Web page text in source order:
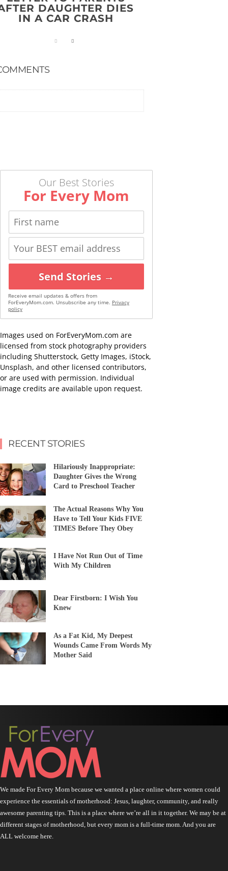
DAUGHTER DIES
IN A CAR CRASH
Our Best Stories
For Every Mom
Send Stories →
Receive email updates & offers from
ForEveryMom.com. Unsubscribe any time. Privacy
policy
Images used on ForEveryMom.com are
licensed from stock photography providers
including Shutterstock, Getty Images, iStock,
Unsplash, and other licensed contributors,
or are used with permission. Individual
image credits are available upon request.
RECENT STORIES
Hilariously Inappropriate:
Daughter Gives the Wrong
Card to Preschool Teacher
The Actual Reasons Why You
Have to Tell Your Kids FIVE
TIMES Before They Obey
I Have Not Run Out of Time
With My Children
Dear Firstborn: I Wish You
Knew
As a Fat Kid, My Deepest
Wounds Came From Words My
Mother Said
We made For Every Mom because we wanted a place online where women could
experience the essentials of motherhood: Jesus, laughter, community, and really
awesome parenting tips. This is a place where we’re all in it together. We may be at
different stages of motherhood, but every mom is a full-time mom. And you are
ALL welcome here.